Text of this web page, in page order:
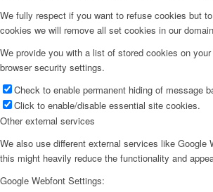
We fully respect if you want to refuse cookies but
cookies we will remove all set cookies in our
We provide you with a list of stored cookies on
browser security settings.
Check to enable permanent hiding of message
Click to enable/disable essential site cookies.
Other external services
We also use different external services like
this might heavily reduce the functionality and
Google Webfont Settings: